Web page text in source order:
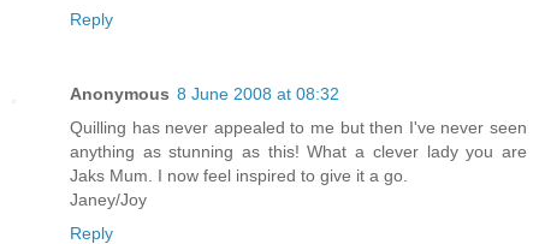
Reply
Anonymous 8 June 2008 at 08:32
Quilling has never appealed to me but then I've never seen
anything as stunning as this! What a clever lady you are
Jaks Mum. I now feel inspired to give it a go.
Janey/Joy
Reply